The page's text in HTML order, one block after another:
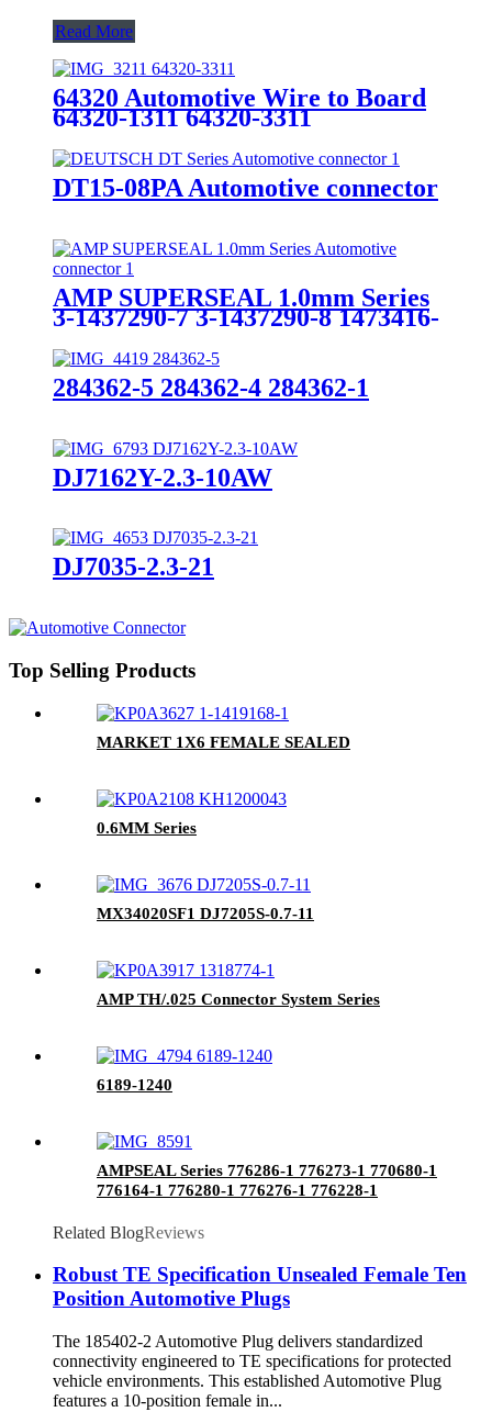
Read More
64320 Automotive Wire to Board
64320-1311 64320-3311
DT15-08PA Automotive connector
AMP SUPERSEAL 1.0mm Series
3-1437290-7 3-1437290-8 1473416-
1437290-1
284362-5 284362-4 284362-1
DJ7162Y-2.3-10AW
DJ7035-2.3-21
Top Selling Products
MARKET 1X6 FEMALE SEALED
0.6MM Series
MX34020SF1 DJ7205S-0.7-11
AMP TH/.025 Connector System Series
6189-1240
AMPSEAL Series 776286-1 776273-1 770680-1
776164-1 776280-1 776276-1 776228-1
Related BlogReviews
Robust TE Specification Unsealed Female Ten
Position Automotive Plugs
The 185402-2 Automotive Plug delivers standardized
connectivity engineered to TE specifications for protected
vehicle environments. This established Automotive Plug
features a 10-position female in...